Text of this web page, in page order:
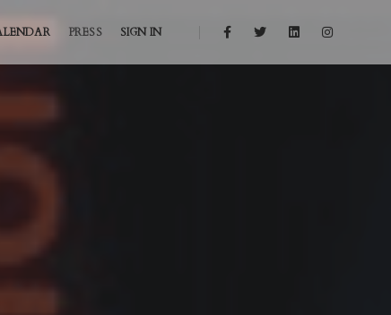
PRESS SIGN IN